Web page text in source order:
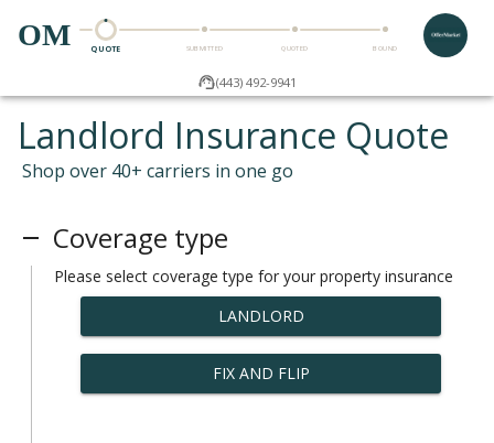
OM QUOTE SUBMITTED QUOTED BOUND
(443) 492-9941
Landlord Insurance Quote
Shop over 40+ carriers in one go
Coverage type
Please select coverage type for your property insurance
LANDLORD
FIX AND FLIP